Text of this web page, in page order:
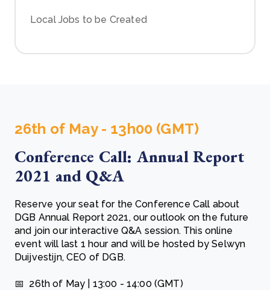
Local Jobs to be Created
26th of May - 13h00 (GMT)
Conference Call: Annual Report
2021 and Q&A
Reserve your seat for the Conference Call about
DGB Annual Report 2021, our outlook on the future
and join our interactive Q&A session. This online
event will last 1 hour and will be hosted by Selwyn
Duijvestijn, CEO of DGB.
📅 26th of May | 13:00 - 14:00 (GMT)